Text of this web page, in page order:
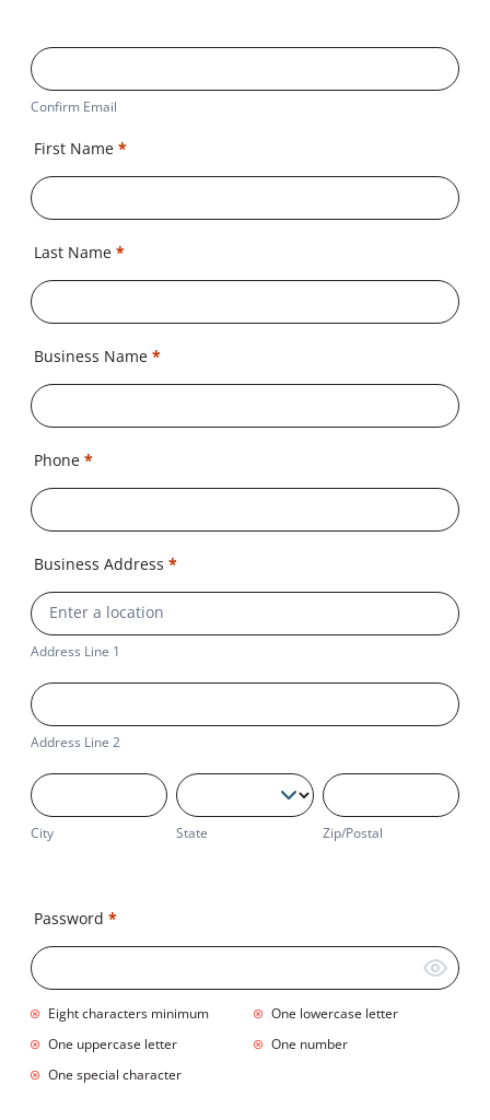
Confirm Email
First Name*
Last Name*
Business Name*
Phone*
Business Address*
Address
Line
1
Address Line 1
Address
Line
2
Address Line 2
City
City
State
State
Zip/Postal
Zip/Postal
Password*
Eight characters minimum
One lowercase letter
One uppercase letter
One number
One special character